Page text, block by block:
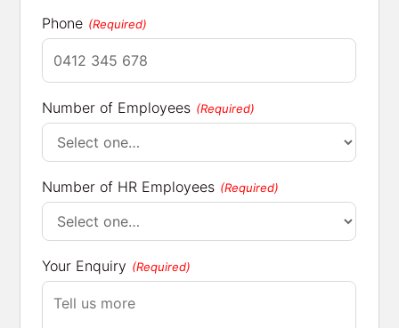
Phone (Required)
Number of Employees (Required)
Number of HR Employees (Required)
Your Enquiry (Required)